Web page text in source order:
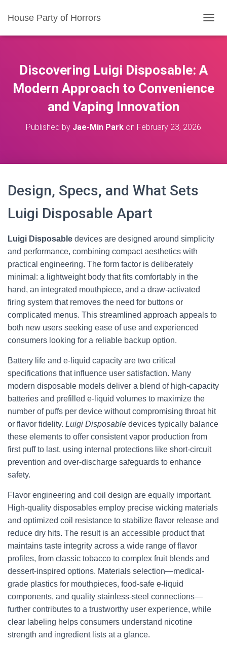
House Party of Horrors
O
A
Discovering Luigi Disposable: A
Modern Approach to Convenience
and Vaping Innovation
Published by Jae-Min Park on February 23, 2026
Design, Specs, and What Sets
Luigi Disposable Apart
Luigi Disposable devices are designed around simplicity
and performance, combining compact aesthetics with
practical engineering. The form factor is deliberately
minimal: a lightweight body that fits comfortably in the
hand, an integrated mouthpiece, and a draw-activated
firing system that removes the need for buttons or
complicated menus. This streamlined approach appeals to
both new users seeking ease of use and experienced
consumers looking for a reliable backup option.
Battery life and e-liquid capacity are two critical
specifications that influence user satisfaction. Many
modern disposable models deliver a blend of high-capacity
batteries and prefilled e-liquid volumes to maximize the
number of puffs per device without compromising throat hit
or flavor fidelity. Luigi Disposable devices typically balance
these elements to offer consistent vapor production from
first puff to last, using internal protections like short-circuit
prevention and over-discharge safeguards to enhance
safety.
Flavor engineering and coil design are equally important.
High-quality disposables employ precise wicking materials
and optimized coil resistance to stabilize flavor release and
reduce dry hits. The result is an accessible product that
maintains taste integrity across a wide range of flavor
profiles, from classic tobacco to complex fruit blends and
dessert-inspired options. Materials selection—medical-
grade plastics for mouthpieces, food-safe e-liquid
components, and quality stainless-steel connections—
further contributes to a trustworthy user experience, while
clear labeling helps consumers understand nicotine
strength and ingredient lists at a glance.